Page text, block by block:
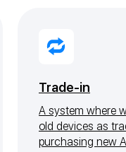
Trade-in
A system where
old devices as
purchasing new